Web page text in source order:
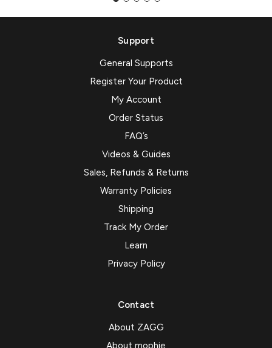
Support
General Supports
Register Your Product
My Account
Order Status
FAQ’s
Videos & Guides
Sales, Refunds & Returns
Warranty Policies
Shipping
Track My Order
Learn
Privacy Policy
Contact
About ZAGG
About mophie